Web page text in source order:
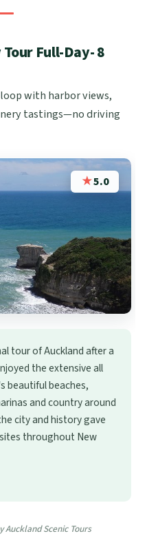
Full-Day- 8
with harbor views,
tastings—no driving
★5.0
tour of Auckland after a
the extensive all
beautiful beaches,
and country around
city and history gave
throughout New
Auckland Scenic Tours